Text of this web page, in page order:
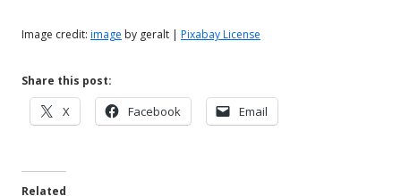
Image credit: image by geralt | Pixabay License
Share this post:
X
Opens
Facebook
Opens
Email
Related